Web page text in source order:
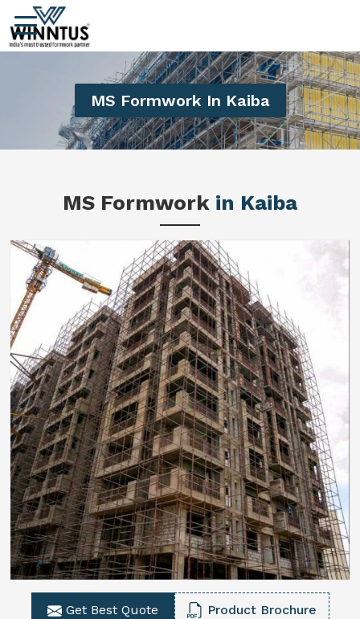
MS Formwork In Kaiba
MS Formwork in Kaiba
Get Best Quote Product Brochure